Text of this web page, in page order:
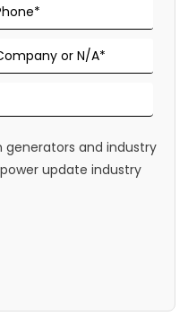
generators and industry
update industry